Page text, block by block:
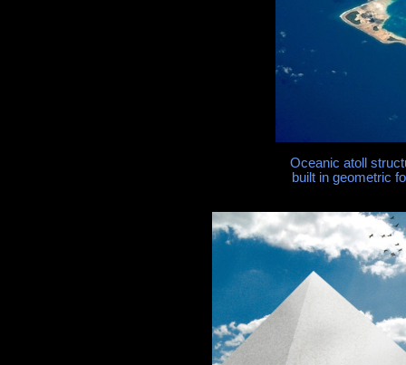
Oceanic atoll
built in geometric